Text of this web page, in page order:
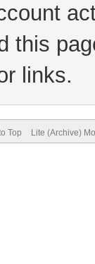
this
links.
Top Lite (Archive)